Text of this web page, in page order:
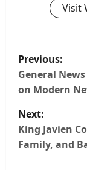
Visit
P
o
s
t
n
Previous:
General
on Modern
Next:
King Javien
Family, and